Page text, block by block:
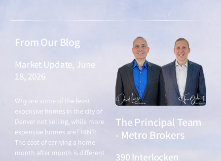
From Our Blog
Market Update, June
18, 2026
Why are some of the least
expensive homes in the city of
Denver not selling, while more
expensive homes are? HINT:
The cost of carrying a home
month after month is different
The Principal Team
- Metro Brokers
390 Interlocken